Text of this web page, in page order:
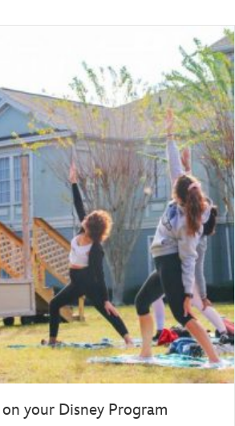
your Disney Program